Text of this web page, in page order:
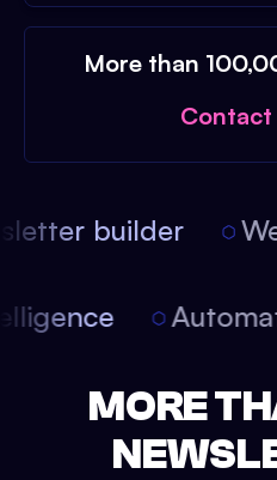
More than
Contact
builder
MORE